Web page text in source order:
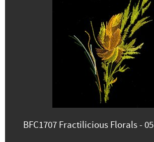
BFC1707 Fractilicious Florals - 05